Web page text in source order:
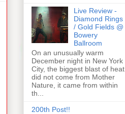
Live Review -
Diamond Rings
/ Gold Fields @
Bowery
Ballroom
On an unusually warm
December night in New York
City, the biggest blast of heat
did not come from Mother
Nature, it came from within
th...
200th Post!!